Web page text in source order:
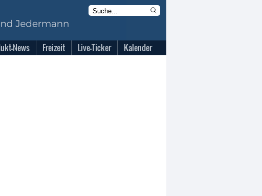
News Freizeit Live-Ticker Kalender